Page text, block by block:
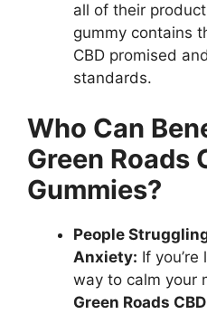
all of their
gummy contains
CBD promised
standards.
Who Can
Green Roads
Gummies?
People
Anxiety: If
way to calm your
Green Roads